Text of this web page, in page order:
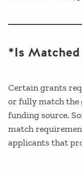
*Is
Certain grants
or fully match
funding source.
match
applicants that